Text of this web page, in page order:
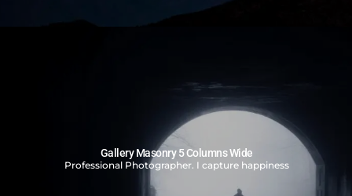
Gallery Masonry 5 Columns Wide
Professional Photographer. I capture happiness